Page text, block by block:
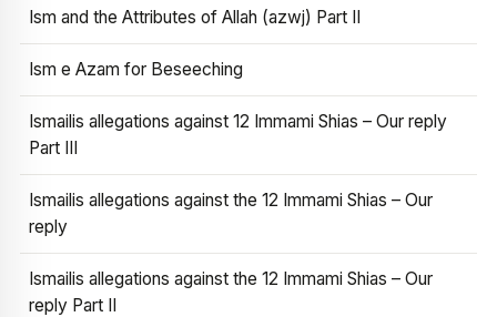
Ism and the Attributes of Allah (azwj) Part II
Ism e Azam for Beseeching
Ismailis allegations against 12 Immami Shias – Our reply
Part III
Ismailis allegations against the 12 Immami Shias – Our
reply
Ismailis allegations against the 12 Immami Shias – Our
reply Part II